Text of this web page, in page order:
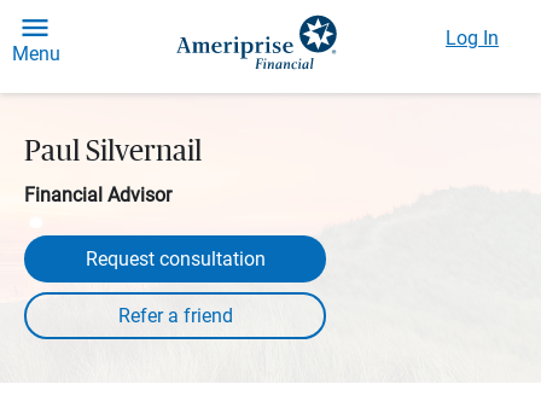
Menu
Log In
Paul Silvernail
Financial Advisor
Request consultation